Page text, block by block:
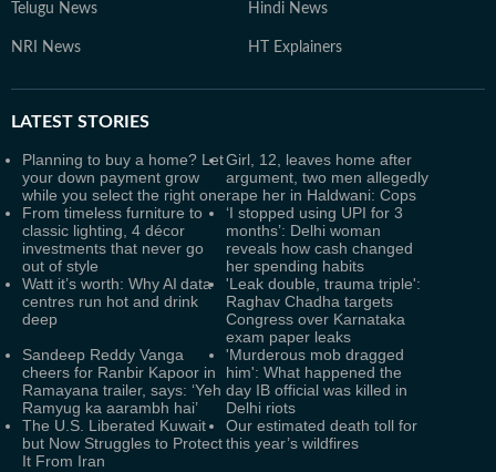
Telugu News Hindi News
NRI News HT Explainers
LATEST STORIES
Planning to buy a home? Let
your down payment grow
while you select the right one
Girl, 12, leaves home after
argument, two men allegedly
rape her in Haldwani: Cops
From timeless furniture to
classic lighting, 4 décor
investments that never go
out of style
‘I stopped using UPI for 3
months’: Delhi woman
reveals how cash changed
her spending habits
Watt it’s worth: Why AI data
centres run hot and drink
deep
'Leak double, trauma triple':
Raghav Chadha targets
Congress over Karnataka
exam paper leaks
Sandeep Reddy Vanga
cheers for Ranbir Kapoor in
Ramayana trailer, says: ‘Yeh
Ramyug ka aarambh hai’
'Murderous mob dragged
him': What happened the
day IB official was killed in
Delhi riots
The U.S. Liberated Kuwait
but Now Struggles to Protect
It From Iran
Our estimated death toll for
this year’s wildfires